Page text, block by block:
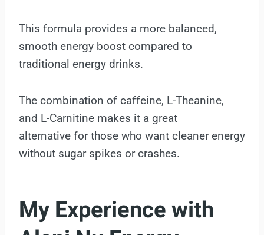
This formula provides a more balanced,
smooth energy boost compared to
traditional energy drinks.
The combination of caffeine, L-Theanine,
and L-Carnitine makes it a great
alternative for those who want cleaner energy
without sugar spikes or crashes.
My Experience with